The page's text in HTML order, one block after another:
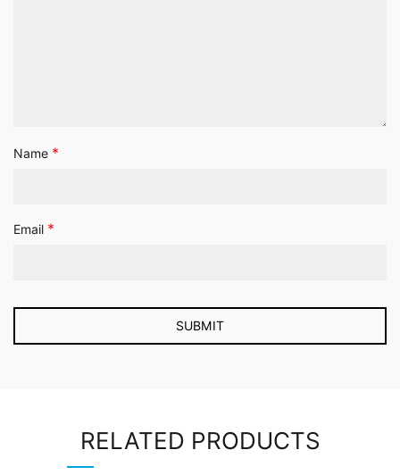
Name *
Email *
RELATED PRODUCTS